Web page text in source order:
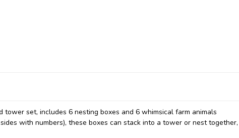
set, includes 6 nesting boxes and 6 whimsical farm animals
with numbers), these boxes can stack into a tower or nest together,